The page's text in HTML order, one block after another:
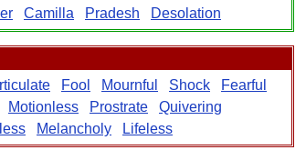
Camilla Pradesh Desolation
Fool Mournful Shock
Fearful
Motionless Prostrate
Quivering
Melancholy Lifeless